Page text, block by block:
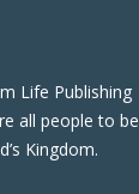
Life Publishing
all people to be
Kingdom.